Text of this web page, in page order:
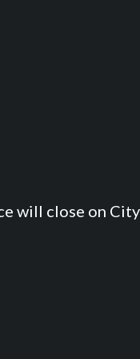
will close on City